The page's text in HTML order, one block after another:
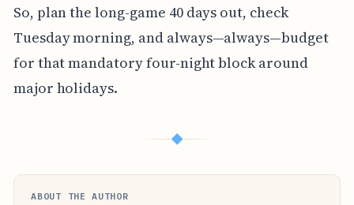
So, plan the long-game 40 days out, check
Tuesday morning, and always—always—budget
for that mandatory four-night block around
major holidays.
◆
ABOUT THE AUTHOR